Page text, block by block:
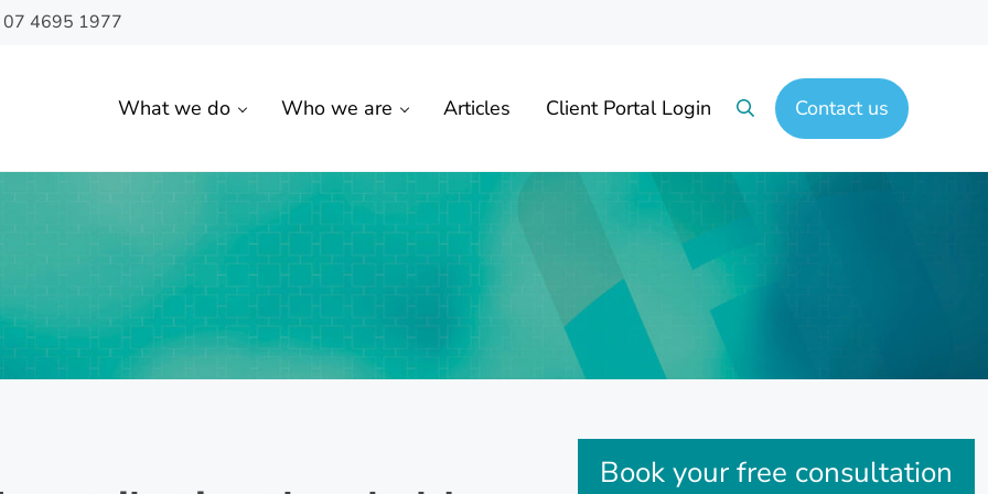
4695 1977
What we do Who we are Articles Client Portal Login SearchContact us
Sidebar
Book your free consultation